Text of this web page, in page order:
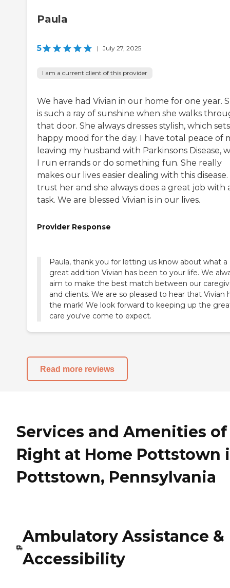
Paula
5 | July 27, 2025
I am a current client of this provider
We have had Vivian in our home for one year.
is such a ray of sunshine when she walks
that door. She always dresses stylish, which
happy mood for the day. I have total peace of
leaving my husband with Parkinsons Disease,
I run errands or do something fun. She really
makes our lives easier dealing with this disease.
trust her and she always does a great job with
task. We are blessed Vivian is in our lives.
Provider Response
Paula, thank you for letting us know about what a
great addition Vivian has been to your life. We
aim to make the best match between our
and clients. We are so pleased to hear that Vivian
the mark! We look forward to keeping up the
care you've come to expect.
Read more reviews
Services and Amenities of
Right at Home Pottstown
Pottstown, Pennsylvania
Ambulatory Assistance &
Accessibility